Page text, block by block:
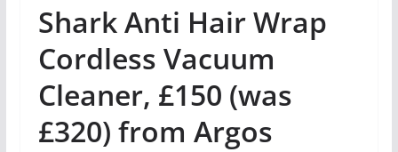
Shark Anti Hair Wrap
Cordless Vacuum
Cleaner, £150 (was
£320) from Argos